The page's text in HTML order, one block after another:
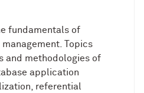
fundamentals of
Topics
and methodologies of
application
referential